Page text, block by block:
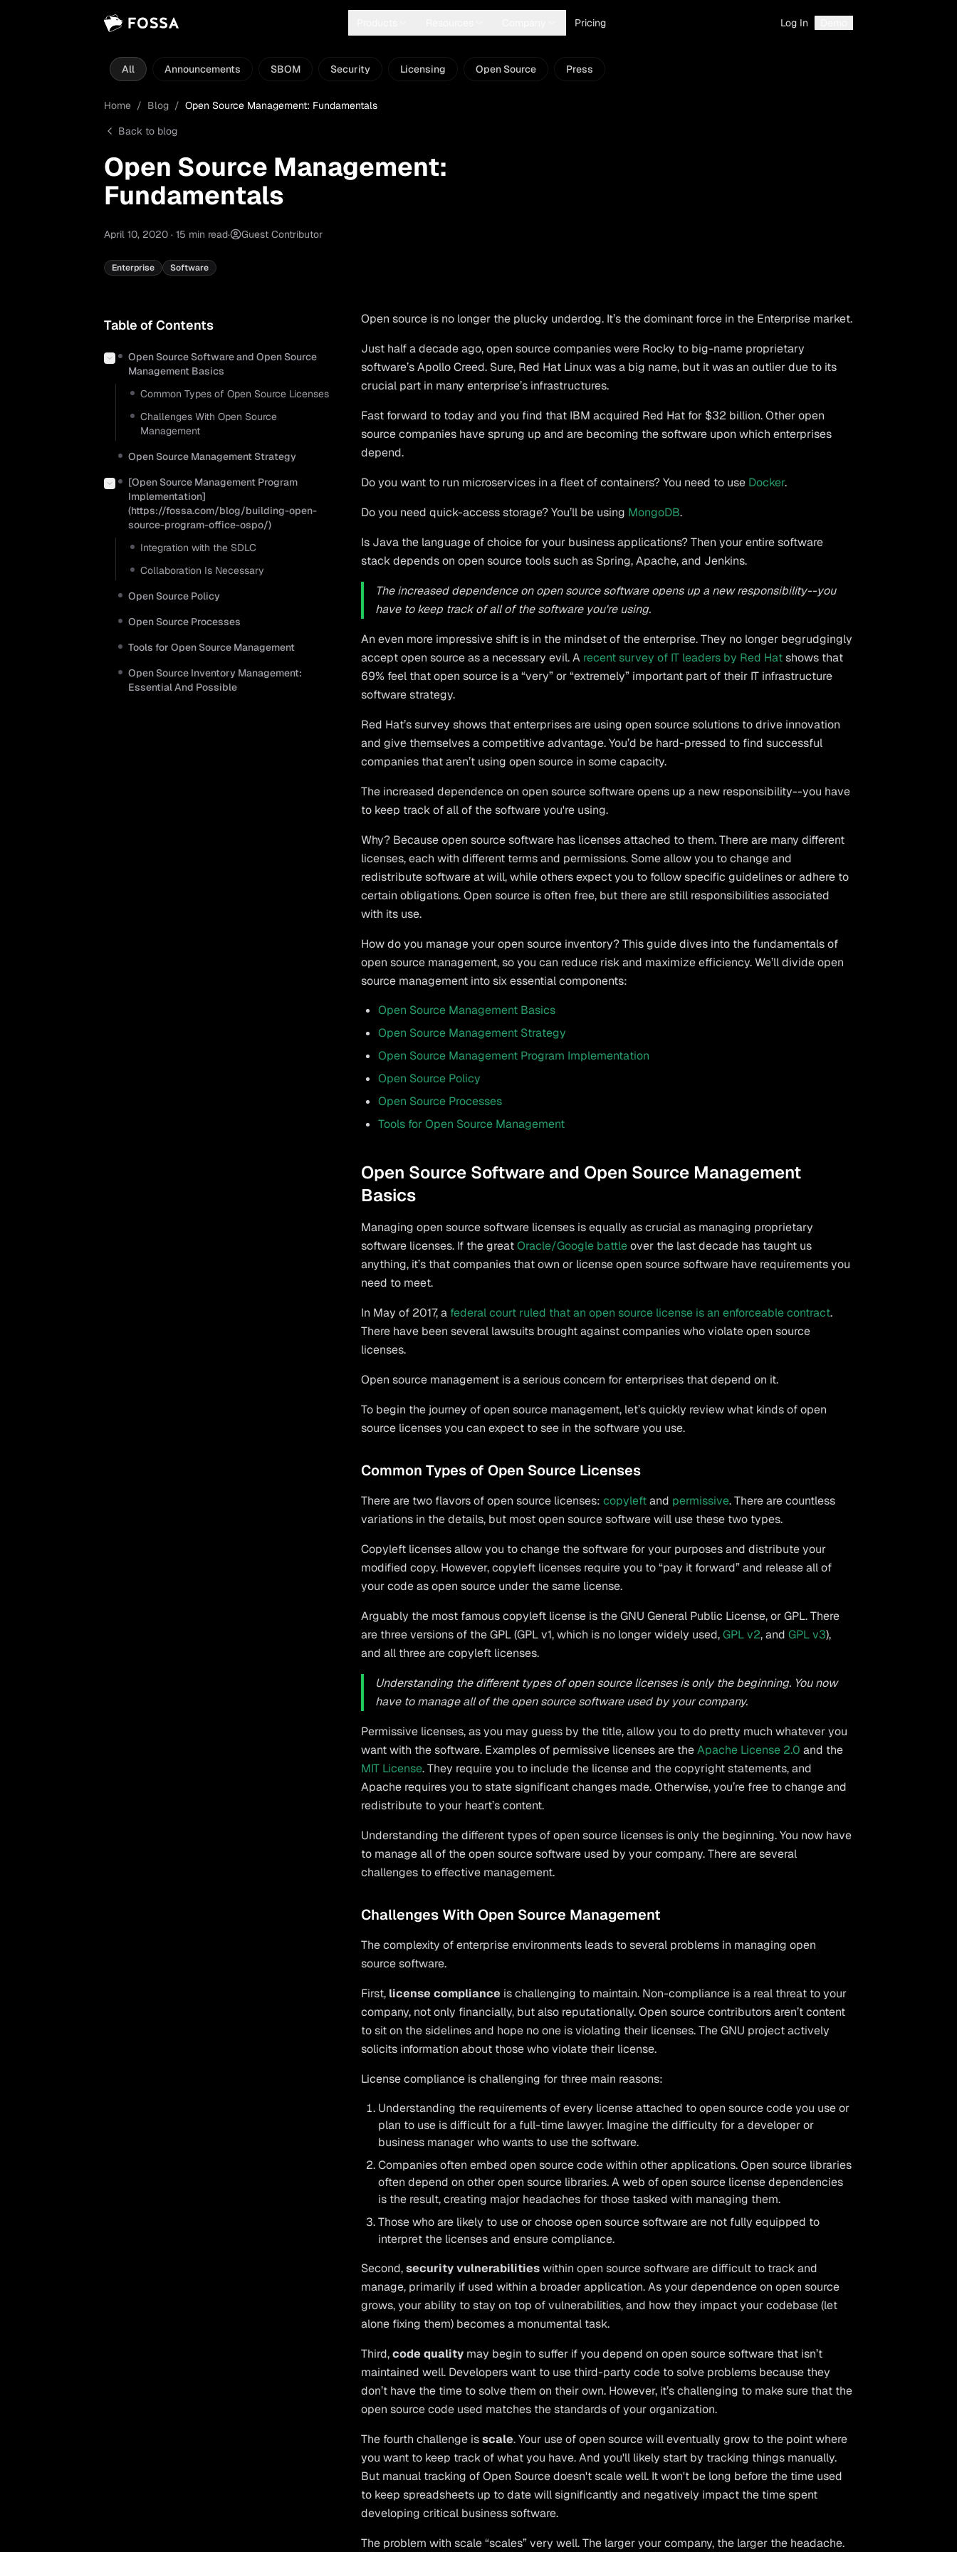
Pricing Log In
All Announcements SBOM Security Licensing Open Source Press
Home / Blog / Open Source Management: Fundamentals
Back to blog
Open Source Management:
Fundamentals
April 10, 2020 · 15 min read· Guest Contributor
Enterprise Software
Table of Contents
Open Source Software and Open Source
Management Basics
Common Types of Open Source Licenses
Challenges With Open Source
Management
Open Source Management Strategy
[Open Source Management Program
Implementation]
(https://fossa.com/blog/building-open-
source-program-office-ospo/)
Integration with the SDLC
Collaboration Is Necessary
Open Source Policy
Open Source Processes
Tools for Open Source Management
Open Source Inventory Management:
Essential And Possible
Open source is no longer the plucky underdog. It’s the dominant force in the Enterprise market.
Just half a decade ago, open source companies were Rocky to big-name proprietary
software’s Apollo Creed. Sure, Red Hat Linux was a big name, but it was an outlier due to its
crucial part in many enterprise’s infrastructures.
Fast forward to today and you find that IBM acquired Red Hat for $32 billion. Other open
source companies have sprung up and are becoming the software upon which enterprises
depend.
Do you want to run microservices in a fleet of containers? You need to use Docker.
Do you need quick-access storage? You’ll be using MongoDB.
Is Java the language of choice for your business applications? Then your entire software
stack depends on open source tools such as Spring, Apache, and Jenkins.
The increased dependence on open source software opens up a new responsibility--you
have to keep track of all of the software you're using.
An even more impressive shift is in the mindset of the enterprise. They no longer begrudgingly
accept open source as a necessary evil. A recent survey of IT leaders by Red Hatshows that
69% feel that open source is a “very” or “extremely” important part of their IT infrastructure
software strategy.
Red Hat’s survey shows that enterprises are using open source solutions to drive innovation
and give themselves a competitive advantage. You’d be hard-pressed to find successful
companies that aren’t using open source in some capacity.
The increased dependence on open source software opens up a new responsibility--you have
to keep track of all of the software you're using.
Why? Because open source software has licenses attached to them. There are many different
licenses, each with different terms and permissions. Some allow you to change and
redistribute software at will, while others expect you to follow specific guidelines or adhere to
certain obligations. Open source is often free, but there are still responsibilities associated
with its use.
How do you manage your open source inventory? This guide dives into the fundamentals of
open source management, so you can reduce risk and maximize efficiency. We’ll divide open
source management into six essential components:
Open Source Management Basics
Open Source Management Strategy
Open Source Management Program Implementation
Open Source Policy
Open Source Processes
Tools for Open Source Management
Open Source Software and Open Source Management
Basics
Managing open source software licenses is equally as crucial as managing proprietary
software licenses. If the greatOracle/Google battleover the last decade has taught us
anything, it’s that companies that own or license open source software have requirements you
need to meet.
In May of 2017, a federal court ruled that an open source license is an enforceable contract.
There have been several lawsuits brought against companies who violate open source
licenses.
Open source management is a serious concern for enterprises that depend on it.
To begin the journey of open source management, let’s quickly review what kinds of open
source licenses you can expect to see in the software you use.
Common Types of Open Source Licenses
There are two flavors of open source licenses:copyleftand permissive. There are countless
variations in the details, but most open source software will use these two types.
Copyleft licenses allow you to change the software for your purposes and distribute your
modified copy. However, copyleft licenses require you to “pay it forward” and release all of
your code as open source under the same license.
Arguably the most famous copyleft license is the GNU General Public License, or GPL. There
are three versions of the GPL (GPL v1, which is no longer widely used,GPL v2, andGPL v3),
and all three are copyleft licenses.
Understanding the different types of open source licenses is only the beginning. You now
have to manage all of the open source software used by your company.
Permissive licenses, as you may guess by the title, allow you to do pretty much whatever you
want with the software. Examples of permissive licenses are theApache License 2.0 and the
MIT License. They require you to include the license and the copyright statements, and
Apache requires you to state significant changes made. Otherwise, you’re free to change and
redistribute to your heart’s content.
Understanding the different types of open source licenses is only the beginning. You now have
to manage all of the open source software used by your company. There are several
challenges to effective management.
Challenges With Open Source Management
The complexity of enterprise environments leads to several problems in managing open
source software.
First, license compliance is challenging to maintain. Non-compliance is a real threat to your
company, not only financially, but also reputationally. Open source contributors aren’t content
to sit on the sidelines and hope no one is violating their licenses. The GNU project actively
solicits information about those who violate their license.
License compliance is challenging for three main reasons:
Understanding the requirements of every license attached to open source code you use or
plan to use is difficult for a full-time lawyer. Imagine the difficulty for a developer or
business manager who wants to use the software.
Companies often embed open source code within other applications. Open source libraries
often depend on other open source libraries. A web of open source license dependencies
is the result, creating major headaches for those tasked with managing them.
Those who are likely to use or choose open source software are not fully equipped to
interpret the licenses and ensure compliance.
Second,security vulnerabilitieswithin open source software are difficult to track and
manage, primarily if used within a broader application. As your dependence on open source
grows, your ability to stay on top of vulnerabilities, and how they impact your codebase (let
alone fixing them) becomes a monumental task.
Third,code quality may begin to suffer if you depend on open source software that isn’t
maintained well. Developers want to use third-party code to solve problems because they
don’t have the time to solve them on their own. However, it’s challenging to make sure that the
open source code used matches the standards of your organization.
The fourth challenge isscale. Your use of open source will eventually grow to the point where
you want to keep track of what you have. And you'll likely start by tracking things manually.
But manual tracking of Open Source doesn't scale well. It won't be long before the time used
to keep spreadsheets up to date will significantly and negatively impact the time spent
developing critical business software.
The problem with scale “scales” very well. The larger your company, the larger the headache.